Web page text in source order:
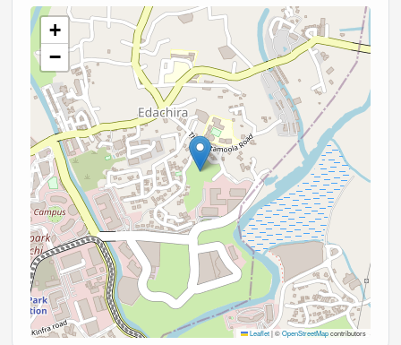
+
−
Leaflet |©OpenStreetMapcontributors